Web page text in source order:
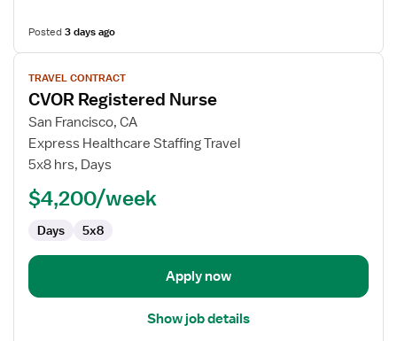
Posted3 days ago
View
job
details
for
CVOR
Registered
TRAVEL CONTRACT
CVOR Registered Nurse
San Francisco, CA
Express Healthcare Staffing Travel
5x8 hrs, Days
$4,200/week
Days 5x8
Apply now
Show job details